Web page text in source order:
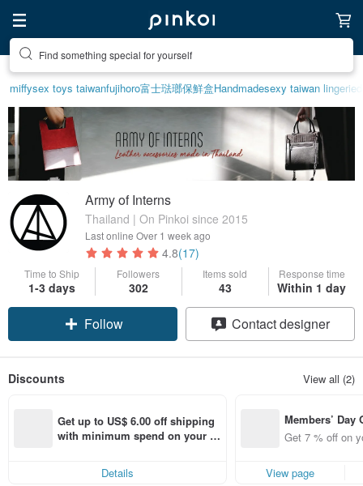
Find something special for yourself
miffysex toys taiwanfujihoro富士琺瑯保鮮盒Handmadesexy taiwan lingerie
Army of Interns
Thailand | On Pinkoi since 2015
Last online Over 1 week ago
4.8(17)
Time to Ship
1-3 days
Followers
302
Items sold
43
Response time
Within 1 day
Claim coupon
Follow
Contact designer
Discounts View all (2)
Get up to US$ 6.00 off shipping
with minimum spend on your fir
Details
Members’ Day
t 7% off off on
aced using
f!
Get 7 % off on
View page